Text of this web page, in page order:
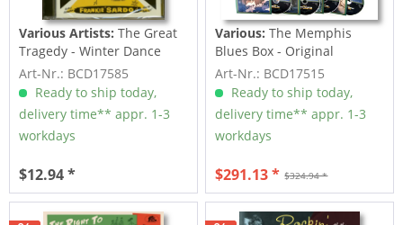
Various Artists: The Great
Tragedy - Winter Dance
Party 1959 (CD)
Art-Nr.: BCD17585
Ready to ship today,
delivery time** appr. 1-3
workdays
$12.94 *
Various: The Memphis
Blues Box - Original
Recordings...
Art-Nr.: BCD17515
Ready to ship today,
delivery time** appr. 1-3
workdays
$324.94 *
$291.13 *